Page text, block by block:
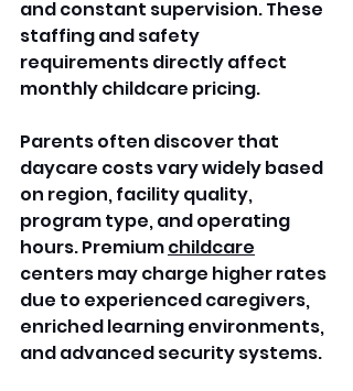
and constant supervision. These
staffing and safety
requirements directly affect
monthly childcare pricing.
Parents often discover that
daycare costs vary widely based
on region, facility quality,
program type, and operating
hours. Premium childcare
centers may charge higher rates
due to experienced caregivers,
enriched learning environments,
and advanced security systems.